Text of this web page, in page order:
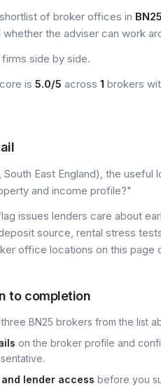
of broker offices in BN25
the adviser can work
firms side by side.
is 5.0/5 across 1 brokers
South East England), the
and income profile?"
issues lenders care about
source, rental stress
office locations on this page
to completion
BN25 brokers from the list
on the broker profile and
lender access before you